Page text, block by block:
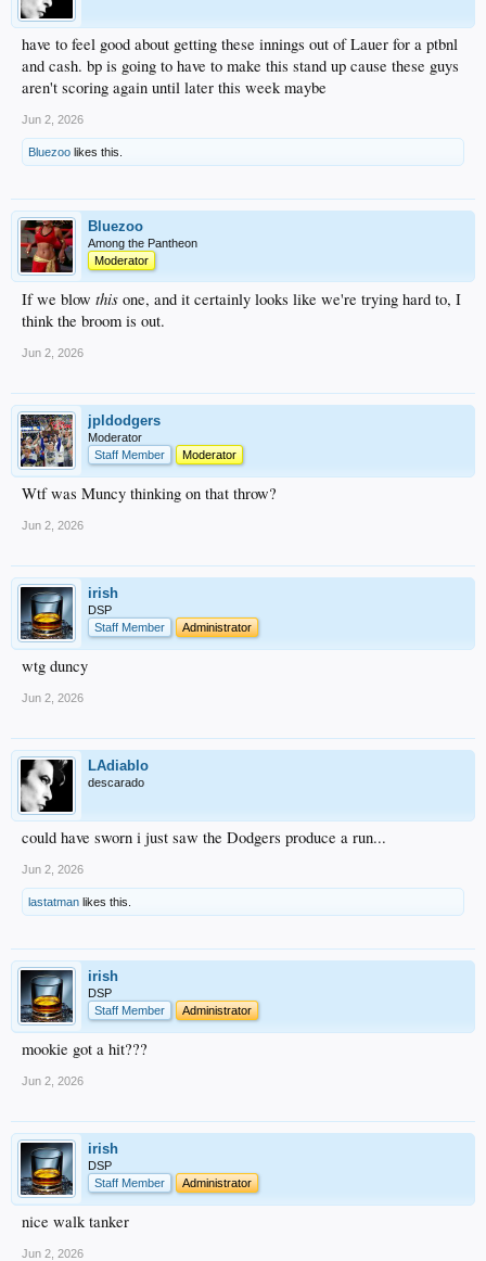
have to feel good about getting these innings out of Lauer for a ptbnl
and cash. bp is going to have to make this stand up cause these guys
aren't scoring again until later this week maybe
Jun 2, 2026
Bluezoo likes this.
Bluezoo
Among the Pantheon
Moderator
If we blow this one, and it certainly looks like we're trying hard to, I
think the broom is out.
Jun 2, 2026
jpldodgers
Moderator
Staff Member
Moderator
Wtf was Muncy thinking on that throw?
Jun 2, 2026
irish
DSP
Staff Member
Administrator
wtg duncy
Jun 2, 2026
LAdiablo
descarado
could have sworn i just saw the Dodgers produce a run...
Jun 2, 2026
lastatman likes this.
irish
DSP
Staff Member
Administrator
mookie got a hit???
Jun 2, 2026
irish
DSP
Staff Member
Administrator
nice walk tanker
Jun 2, 2026